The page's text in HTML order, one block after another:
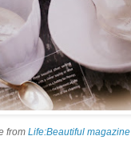
from Life:Beautiful magazine